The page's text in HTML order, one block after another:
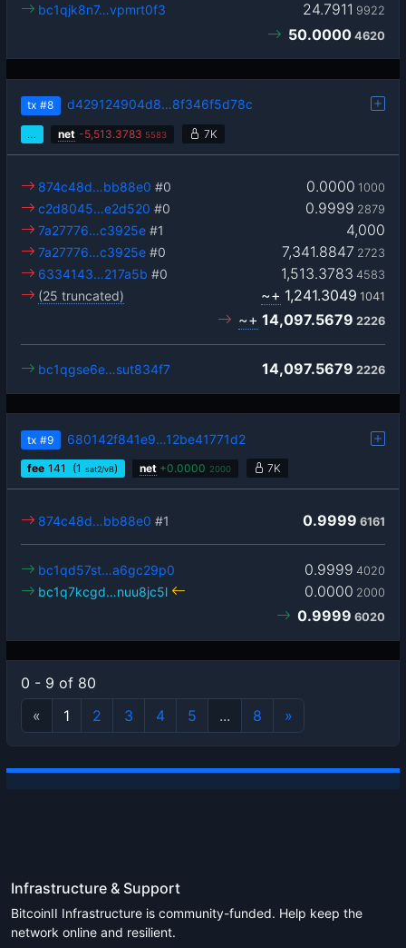
24.7911 9922
bc1qjk8n7…vpmrt0f3
50.0000 4620
tx #8 d429124904d8…8f346f5d78c
net -5,513.3783 5583 7K
0.0000 1000
874c48d…bb88e0 #0
0.9999 2879
c2d8045…e2d520 #0
4,000
7a27776…c3925e #1
7,341.8847 2723
7a27776…c3925e #0
1,513.3783 4583
6334143…217a5b #0
(25 truncated)
~+ 1,241.3049 1041
~+ 14,097.5679 2226
14,097.5679 2226
bc1qgse6e…sut834f7
tx #9 680142f841e9…12be41771d2
fee 141 (1 sat2/vB) net +0.0000 2000 7K
0.9999 6161
874c48d…bb88e0 #1
0.9999 4020
bc1qd57st…a6gc29p0
0.0000 2000
bc1q7kcgd…nuu8jc5l
0.9999 6020
0 - 9 of 80
«
1 2 3 4 5 ... 8 »
Infrastructure & Support
BitcoinII Infrastructure is community-funded. Help keep the
network online and resilient.